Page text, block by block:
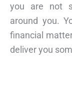
you are not
around you.
financial
deliver you